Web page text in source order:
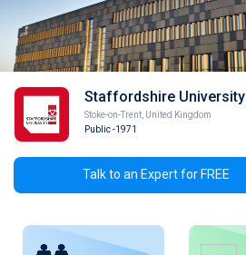
Staffordshire University
Stoke-on-Trent United Kingdom
Public-1971
Talk to an Expert for FREE